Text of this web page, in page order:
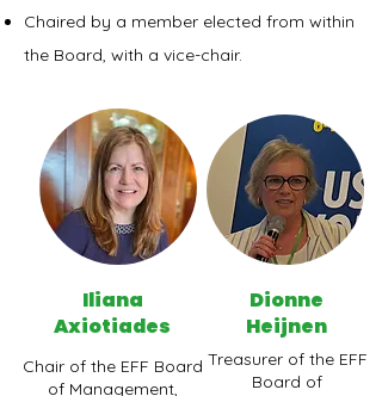
Chaired by a member elected from within
the Board, with a vice-chair.
Iliana
Axiotiades
Chair of the EFF Board
of Management,
Dionne
Heijnen
Treasurer of the EFF
Board of